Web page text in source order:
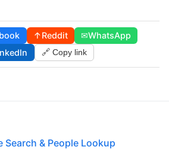
↑Reddit ✉WhatsApp
🔗 Copy link
Search & People Lookup